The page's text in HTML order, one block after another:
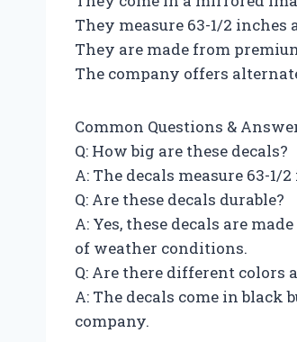
They measure 63-1/2
They are made from
The company offers
Common Questions &
Q: How big are these decals?
A: The decals measure 63-
Q: Are these decals durable?
A: Yes, these decals are
of weather conditions.
Q: Are there different colors
A: The decals come in
company.